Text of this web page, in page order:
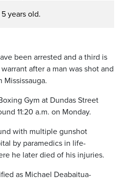
years old.
been arrested and a third is
after a man was shot and
Mississauga.
Gym at Dundas Street
11:20 a.m. on Monday.
with multiple gunshot
by paramedics in life-
he later died of his injuries.
as Michael Deabaitua-